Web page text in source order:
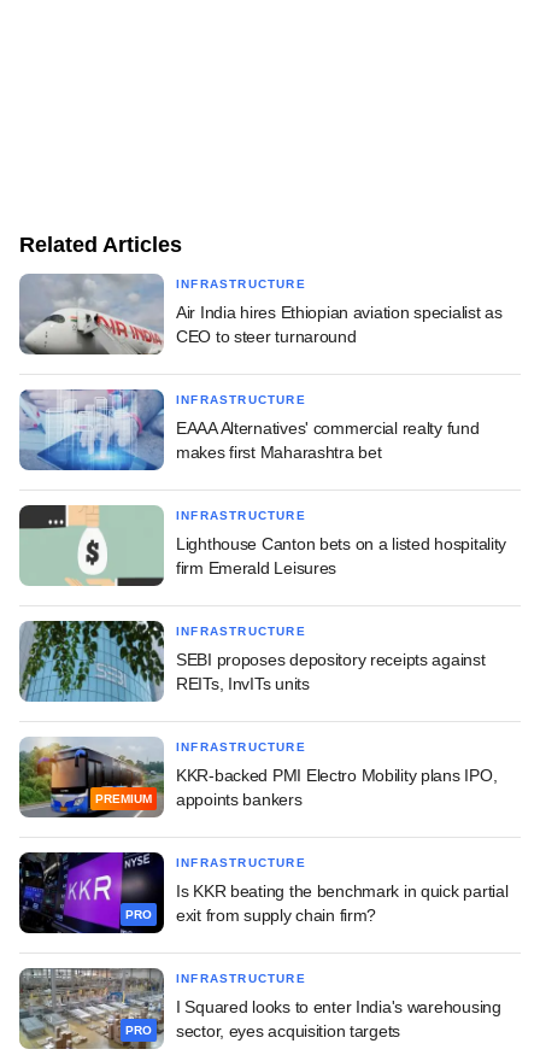
Related Articles
INFRASTRUCTURE
Air India hires Ethiopian aviation specialist as
CEO to steer turnaround
INFRASTRUCTURE
EAAA Alternatives' commercial realty fund
makes first Maharashtra bet
INFRASTRUCTURE
Lighthouse Canton bets on a listed hospitality
firm Emerald Leisures
INFRASTRUCTURE
SEBI proposes depository receipts against
REITs, InvITs units
PREMIUM
INFRASTRUCTURE
KKR-backed PMI Electro Mobility plans IPO,
appoints bankers
PRO
INFRASTRUCTURE
Is KKR beating the benchmark in quick partial
exit from supply chain firm?
PRO
INFRASTRUCTURE
I Squared looks to enter India's warehousing
sector, eyes acquisition targets